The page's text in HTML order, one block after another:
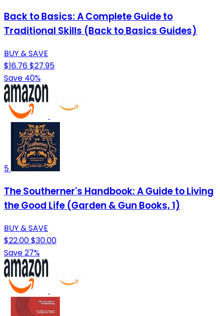
Back to Basics: A Complete Guide to
Traditional Skills (Back to Basics Guides)
BUY & SAVE
$16.76$27.95
Save 40%
5
The Southerner's Handbook: A Guide to Living
the Good Life (Garden & Gun Books, 1)
BUY & SAVE
$22.00$30.00
Save 27%